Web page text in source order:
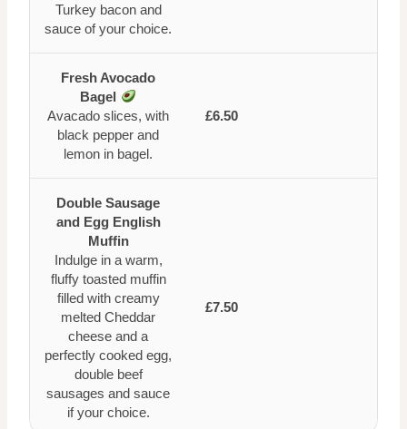
Turkey bacon and
sauce of your choice.
Fresh Avocado
Bagel
Avacado slices, with
black pepper and
lemon in bagel.
£6.50
Double Sausage
and Egg English
Muffin
Indulge in a warm,
fluffy toasted muffin
filled with creamy
melted Cheddar
cheese and a
perfectly cooked egg,
double beef
sausages and sauce
if your choice.
£7.50